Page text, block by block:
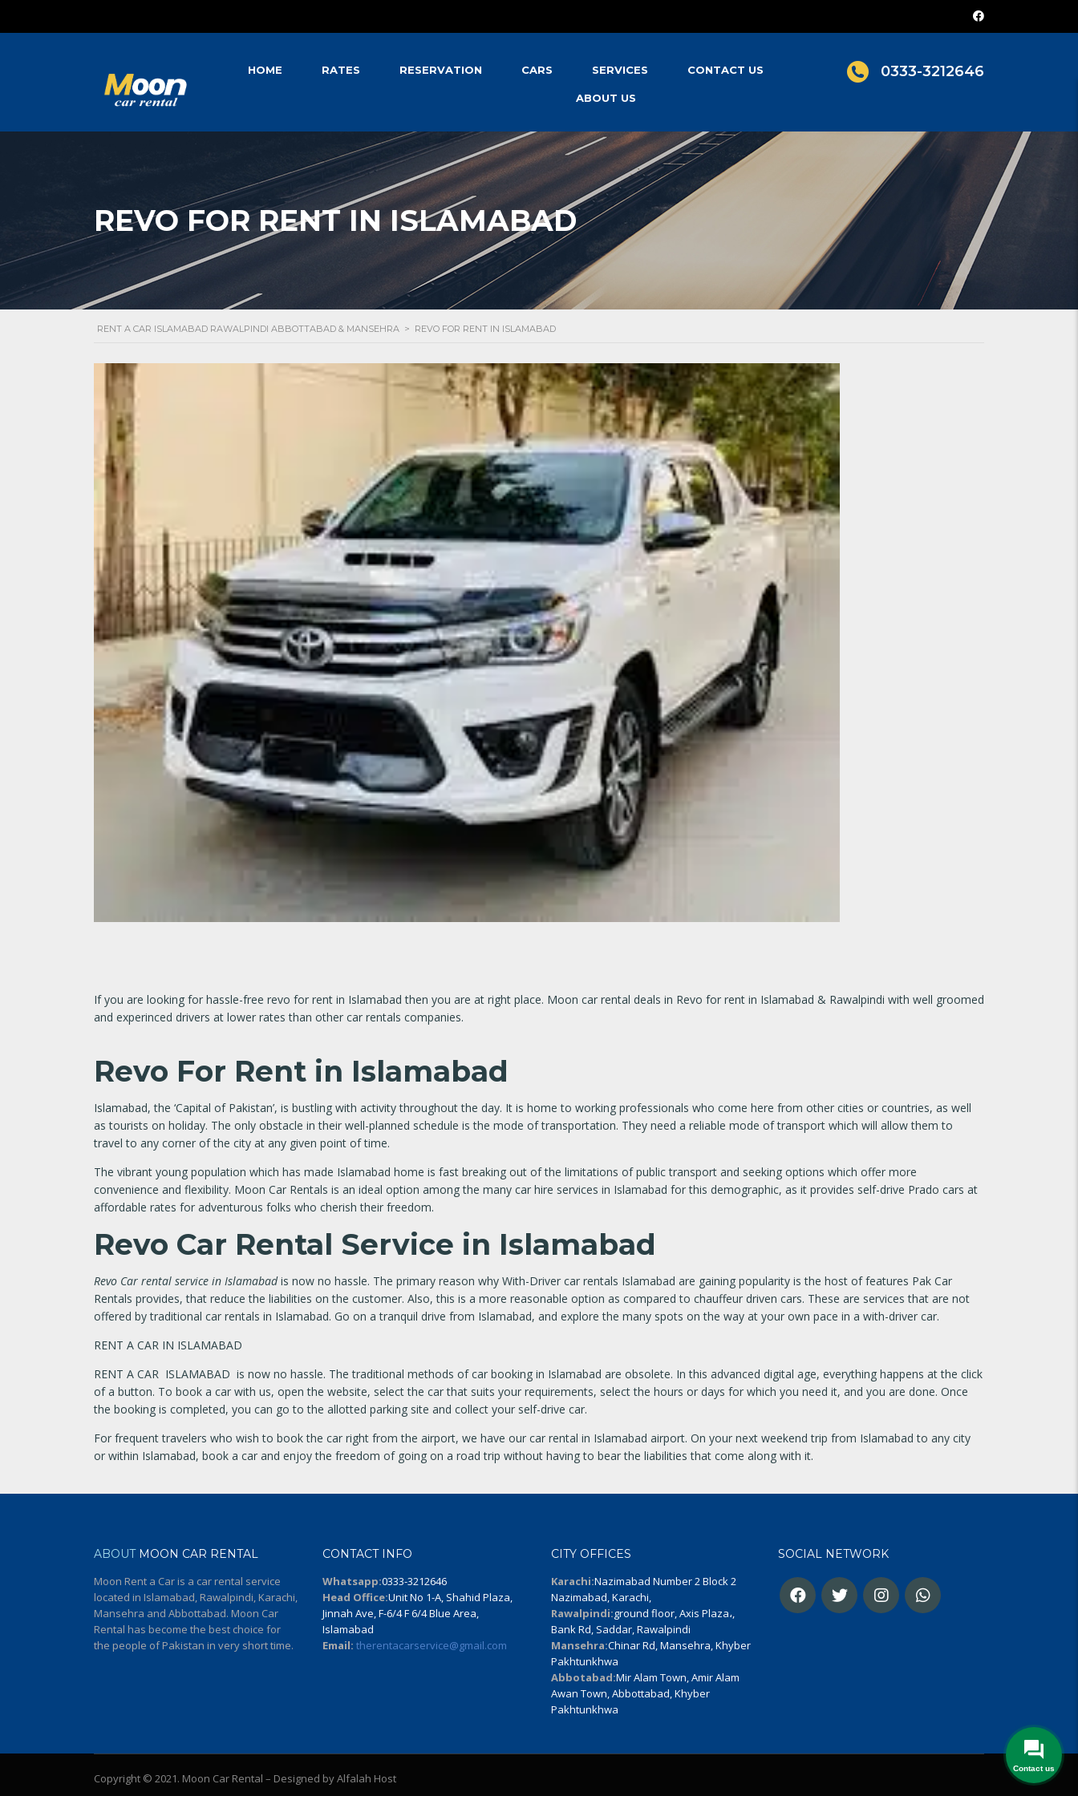
0333-3212646
HOME RATES RESERVATION CARS SERVICES CONTACT US
ABOUT US
REVO FOR RENT IN ISLAMABAD
RENT A CAR ISLAMABAD RAWALPINDI ABBOTTABAD & MANSEHRA > REVO FOR RENT IN ISLAMABAD
If you are looking for hassle-free revo for rent in Islamabad then you are at right place. Moon car rental deals in Revo for rent in Islamabad & Rawalpindi with well groomed
and experinced drivers at lower rates than other car rentals companies.
Revo For Rent in Islamabad
Islamabad, the ‘Capital of Pakistan’, is bustling with activity throughout the day. It is home to working professionals who come here from other cities or countries, as well
as tourists on holiday. The only obstacle in their well-planned schedule is the mode of transportation. They need a reliable mode of transport which will allow them to
travel to any corner of the city at any given point of time.
The vibrant young population which has made Islamabad home is fast breaking out of the limitations of public transport and seeking options which offer more
convenience and flexibility. Moon Car Rentals is an ideal option among the many car hire services in Islamabad for this demographic, as it provides self-drive Prado cars at
affordable rates for adventurous folks who cherish their freedom.
Revo Car Rental Service in Islamabad
Revo Car rental service in Islamabadis now no hassle. The primary reason why With-Driver car rentals Islamabad are gaining popularity is the host of features Pak Car
Rentals provides, that reduce the liabilities on the customer. Also, this is a more reasonable option as compared to chauffeur driven cars. These are services that are not
offered by traditional car rentals in Islamabad. Go on a tranquil drive from Islamabad, and explore the many spots on the way at your own pace in a with-driver car.
RENT A CAR IN ISLAMABAD
RENT A CAR ISLAMABAD is now no hassle. The traditional methods of car booking in Islamabad are obsolete. In this advanced digital age, everything happens at the click
of a button. To book a car with us, open the website, select the car that suits your requirements, select the hours or days for which you need it, and you are done. Once
the booking is completed, you can go to the allotted parking site and collect your self-drive car.
For frequent travelers who wish to book the car right from the airport, we have our car rental in Islamabad airport. On your next weekend trip from Islamabad to any city
or within Islamabad, book a car and enjoy the freedom of going on a road trip without having to bear the liabilities that come along with it.
ABOUTMOON CAR RENTAL
Moon Rent a Car is a car rental service
located in Islamabad, Rawalpindi, Karachi,
Mansehra and Abbottabad. Moon Car
Rental has become the best choice for
the people of Pakistan in very short time.
CONTACT INFO
Whatsapp:0333-3212646
Head Office:Unit No 1-A, Shahid Plaza,
Jinnah Ave, F-6/4 F 6/4 Blue Area,
Islamabad
Email: therentacarservice@gmail.com
CITY OFFICES
Karachi:Nazimabad Number 2 Block 2
Nazimabad, Karachi,
Rawalpindi:ground floor, Axis Plaza،,
Bank Rd, Saddar, Rawalpindi
Mansehra:Chinar Rd, Mansehra, Khyber
Pakhtunkhwa
Abbotabad:Mir Alam Town, Amir Alam
Awan Town, Abbottabad, Khyber
Pakhtunkhwa
SOCIAL NETWORK
Copyright © 2021. Moon Car Rental – Designed by Alfalah Host